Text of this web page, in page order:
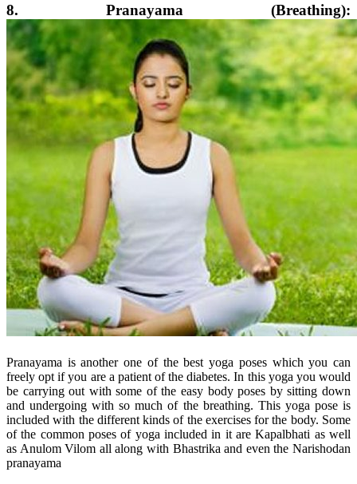
8. Pranayama (Breathing):
Pranayama is another one of the best yoga poses which you can
freely opt if you are a patient of the diabetes. In this yoga you would
be carrying out with some of the easy body poses by sitting down
and undergoing with so much of the breathing. This yoga pose is
included with the different kinds of the exercises for the body. Some
of the common poses of yoga included in it are Kapalbhati as well
as Anulom Vilom all along with Bhastrika and even the Narishodan
pranayama